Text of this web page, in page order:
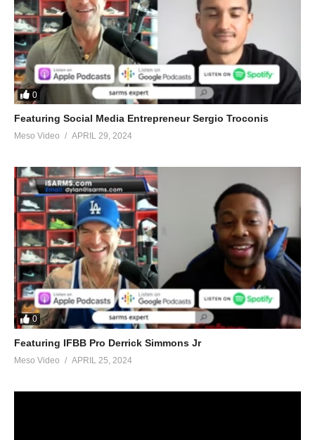
0
Featuring Social Media Entrepreneur Sergio Troconis
Meso Video APRIL 29, 2024
0
Featuring IFBB Pro Derrick Simmons Jr
Meso Video APRIL 25, 2024